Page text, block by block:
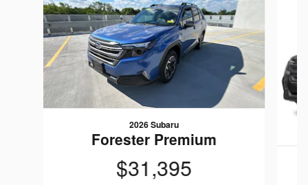
2026 Subaru
Forester Premium
$31,395